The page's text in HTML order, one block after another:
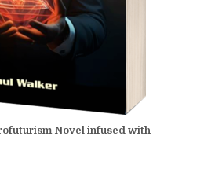
Novel infused with